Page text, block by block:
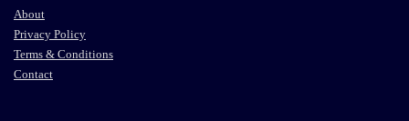
About
Privacy Policy
Terms & Conditions
Contact